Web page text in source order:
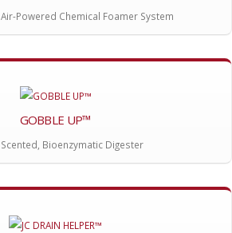
Powered Chemical Foamer System
GOBBLE UP™
Bioenzymatic Digester